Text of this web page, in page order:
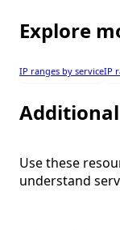
Explore
IP ranges by serviceIP
Use these
understand